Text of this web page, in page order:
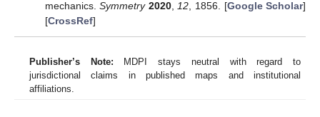
mechanics.Symmetry 2020,12, 1856. [Google Scholar]
[CrossRef]
Publisher’s Note: MDPI stays neutral with regard to
jurisdictional claims in published maps and institutional
affiliations.